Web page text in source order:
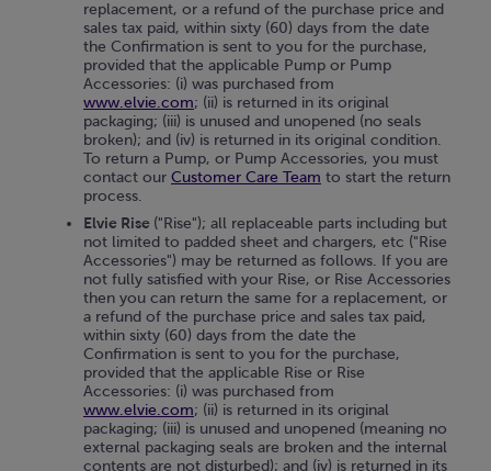
replacement, or a refund of the purchase price and
sales tax paid, within sixty (60) days from the date
the Confirmation is sent to you for the purchase,
provided that the applicable Pump or Pump
Accessories: (i) was purchased from
www.elvie.com; (ii) is returned in its original
packaging; (iii) is unused and unopened (no seals
broken); and (iv) is returned in its original condition.
To return a Pump, or Pump Accessories, you must
contact our Customer Care Team to start the return
process.
Elvie Rise ("Rise"); all replaceable parts including but
not limited to padded sheet and chargers, etc ("Rise
Accessories") may be returned as follows. If you are
not fully satisfied with your Rise, or Rise Accessories
then you can return the same for a replacement, or
a refund of the purchase price and sales tax paid,
within sixty (60) days from the date the
Confirmation is sent to you for the purchase,
provided that the applicable Rise or Rise
Accessories: (i) was purchased from
www.elvie.com; (ii) is returned in its original
packaging; (iii) is unused and unopened (meaning no
external packaging seals are broken and the internal
contents are not disturbed); and (iv) is returned in its